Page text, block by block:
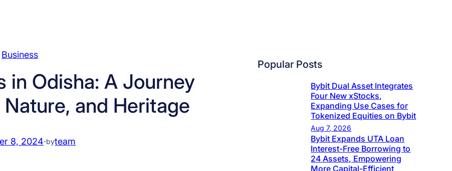
Business
in Odisha: A Journey
and Heritage
8, 2024·byteam
Popular Posts
Bybit Dual Asset Integrates
Four New xStocks,
Expanding Use Cases for
Tokenized Equities on Bybit
Aug 7, 2026
Bybit Expands UTA Loan
Interest-Free Borrowing to
24 Assets, Empowering
More Capital-Efficient